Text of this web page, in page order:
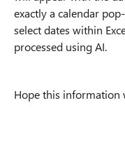
exactly a calendar
select dates within
processed using AI.
Hope this information